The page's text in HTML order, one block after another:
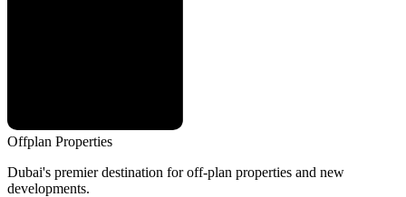
Offplan Properties
Dubai's premier destination for off-plan properties and new
developments.